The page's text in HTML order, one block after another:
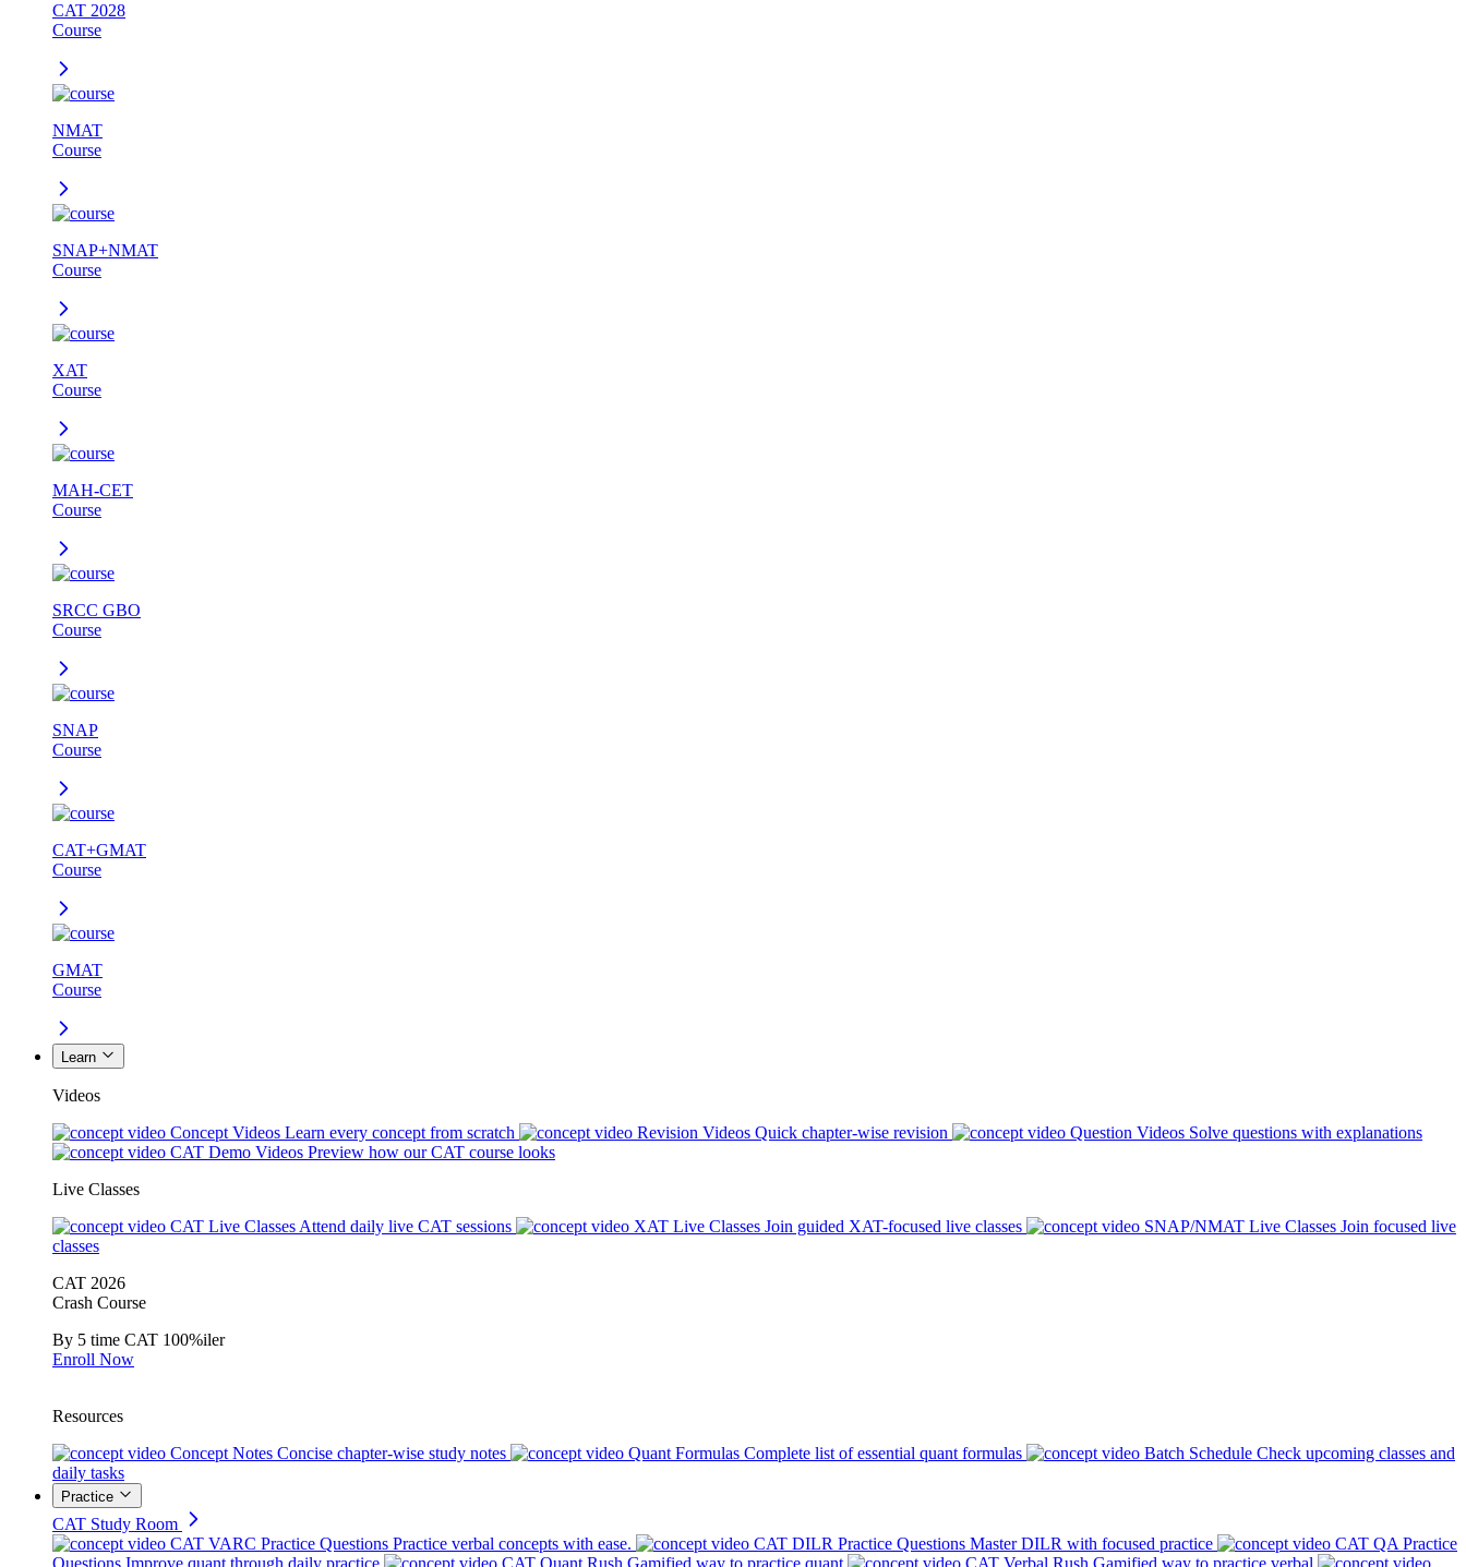
CAT 2028
Course
NMAT
Course
SNAP+NMAT
Course
XAT
Course
MAH-CET
Course
SRCC GBO
Course
SNAP
Course
CAT+GMAT
Course
GMAT
Course
Learn
Videos
Concept Videos Learn every concept from scratch Revision Videos Quick chapter-wise revision Question Videos Solve questions with explanations
CAT Demo Videos Preview how our CAT course looks
Live Classes
CAT Live Classes Attend daily live CAT sessions XAT Live Classes Join guided XAT-focused live classes SNAP/NMAT Live Classes Join focused live
classes
CAT 2026
Crash Course
By 5 time CAT 100%iler
Enroll Now
Resources
Concept Notes Concise chapter-wise study notes Quant Formulas Complete list of essential quant formulas Batch Schedule Check upcoming classes and
daily tasks
Practice
CAT Study Room
CAT VARC Practice Questions Practice verbal concepts with ease. CAT DILR Practice Questions Master DILR with focused practice
CAT QA Practice
Questions Improve quant through daily practice CAT Quant Rush Gamified way to practice quant CAT Verbal Rush Gamified way to practice verbal